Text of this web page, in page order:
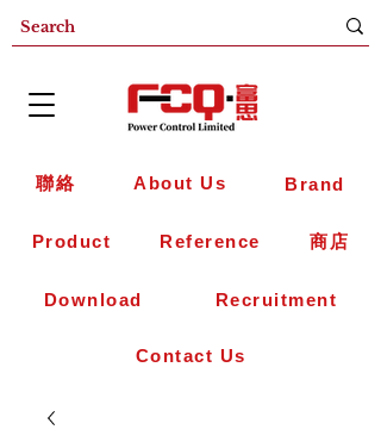
聯絡 About Us Brand
Product Reference 商店
Download Recruitment
Contact Us